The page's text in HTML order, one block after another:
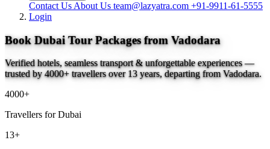
Contact Us About Us team@lazyatra.com +91-9911-61-5555
Login
Book Dubai Tour Packages from Vadodara
Verified hotels, seamless transport & unforgettable experiences —
trusted by 4000+ travellers over 13 years, departing from Vadodara.
4000+
Travellers for Dubai
13+